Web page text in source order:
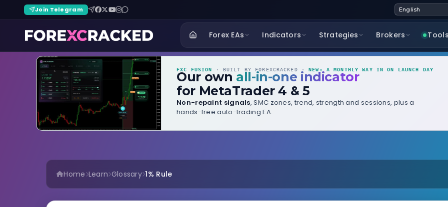
Join Telegram
Forex EAs Indicators Strategies Brokers
FXC FUSION · BUILT BY FOREXCRACKED ·NEW: A MONTHLY WAY IN ON LAUNCH DAY
Our own all-in-one indicator
for MetaTrader 4 & 5
Non-repaint signals, SMC zones, trend, strength and sessions, plus a
hands-free auto-trading EA.
Home Learn Glossary 1% Rule